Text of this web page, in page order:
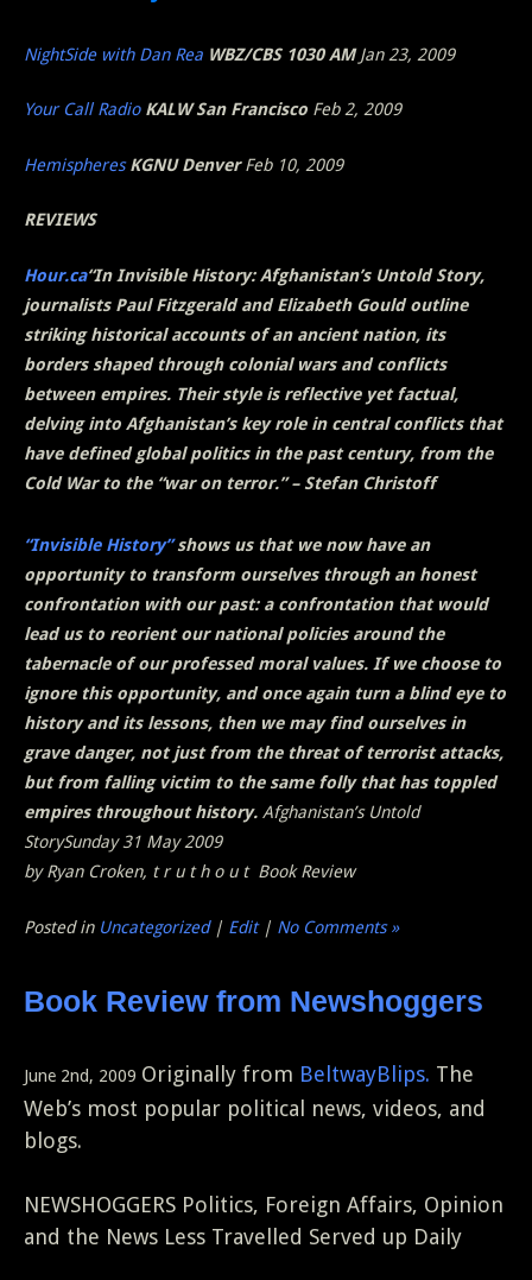
NightSide with Dan Rea WBZ/CBS 1030 AMJan 23, 2009
Your Call Radio KALW San Francisco Feb 2, 2009
HemispheresKGNU DenverFeb 10, 2009
REVIEWS
Hour.ca“In Invisible History: Afghanistan’s Untold Story,
journalists Paul Fitzgerald and Elizabeth Gould outline
striking historical accounts of an ancient nation, its
borders shaped through colonial wars and conflicts
between empires. Their style is reflective yet factual,
delving into Afghanistan’s key role in central conflicts that
have defined global politics in the past century, from the
Cold War to the “war on terror.” – Stefan Christoff
“Invisible History”shows us that we now have an
opportunity to transform ourselves through an honest
confrontation with our past: a confrontation that would
lead us to reorient our national policies around the
tabernacle of our professed moral values. If we choose to
ignore this opportunity, and once again turn a blind eye to
history and its lessons, then we may find ourselves in
grave danger, not just from the threat of terrorist attacks,
but from falling victim to the same folly that has toppled
empires throughout history. Afghanistan’s Untold
StorySunday 31 May 2009
by Ryan Croken, t r u t h o u t Book Review
Posted in Uncategorized| Edit| No Comments »
Book Review from Newshoggers
June 2nd, 2009 Originally from BeltwayBlips. The
Web’s most popular political news, videos, and
blogs.
NEWSHOGGERS Politics, Foreign Affairs, Opinion
and the News Less Travelled Served up Daily